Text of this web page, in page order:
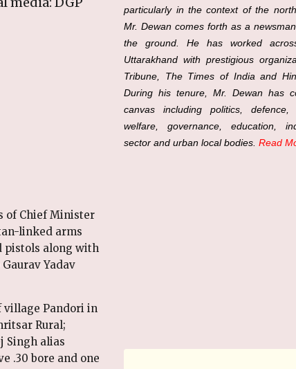
of Chief Minister
linked arms
pistols along with
Yadav
village Pandori in
Rural;
Singh alias
.30 bore and one
particularly in the context of the
Mr. Dewan comes forth as a
the ground. He has worked
Uttarakhand with prestigious
Tribune, The Times of India and
During his tenure, Mr. Dewan has
canvas including politics, defence,
welfare, governance, education,
sector and urban local bodies.Read